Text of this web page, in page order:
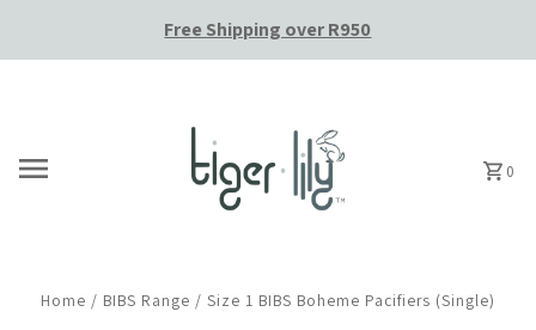
Free Shipping over R950
0
Home / BIBS Range / Size 1 BIBS Boheme Pacifiers (Single)